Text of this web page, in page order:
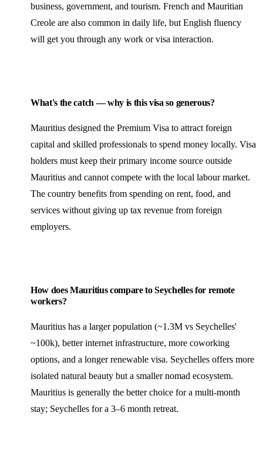
business, government, and tourism. French and Mauritian
Creole are also common in daily life, but English fluency
will get you through any work or visa interaction.
What's the catch — why is this visa so generous?
Mauritius designed the Premium Visa to attract foreign
capital and skilled professionals to spend money locally. Visa
holders must keep their primary income source outside
Mauritius and cannot compete with the local labour market.
The country benefits from spending on rent, food, and
services without giving up tax revenue from foreign
employers.
How does Mauritius compare to Seychelles for remote
workers?
Mauritius has a larger population (~1.3M vs Seychelles'
~100k), better internet infrastructure, more coworking
options, and a longer renewable visa. Seychelles offers more
isolated natural beauty but a smaller nomad ecosystem.
Mauritius is generally the better choice for a multi-month
stay; Seychelles for a 3–6 month retreat.